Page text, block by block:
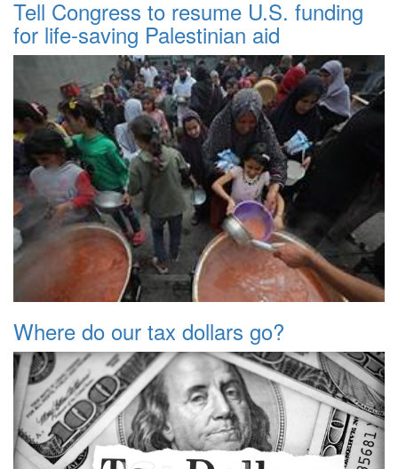
Tell Congress to resume U.S. funding
for life-saving Palestinian aid
Where do our tax dollars go?